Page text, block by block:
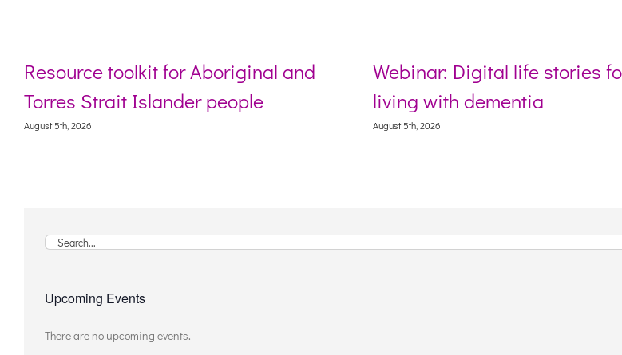
toolkit for Aboriginal and
Islander people
Webinar: Digital life stories for people
living with dementia
Search
Upcoming Events
Notice
There are no upcoming events.